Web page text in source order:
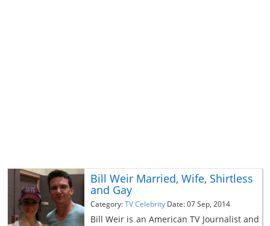
Bill Weir Married, Wife, Shirtless
and Gay
Category:TV Celebrity Date: 07 Sep, 2014
Bill Weir is an American TV Journalist and